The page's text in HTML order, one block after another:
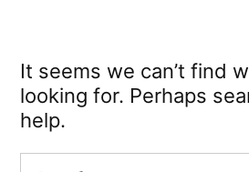
It seems we can’t find
looking for. Perhaps
help.